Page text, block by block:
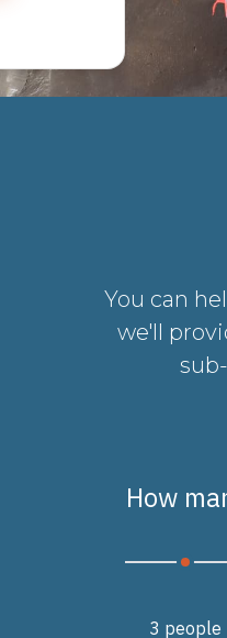
You can
we'll